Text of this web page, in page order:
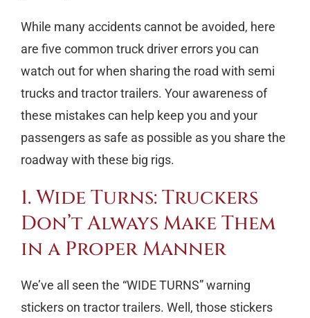
While many accidents cannot be avoided, here
are five common truck driver errors you can
watch out for when sharing the road with semi
trucks and tractor trailers. Your awareness of
these mistakes can help keep you and your
passengers as safe as possible as you share the
roadway with these big rigs.
1. Wide Turns: Truckers
Don’t Always Make Them
in a Proper Manner
We’ve all seen the “WIDE TURNS” warning
stickers on tractor trailers. Well, those stickers